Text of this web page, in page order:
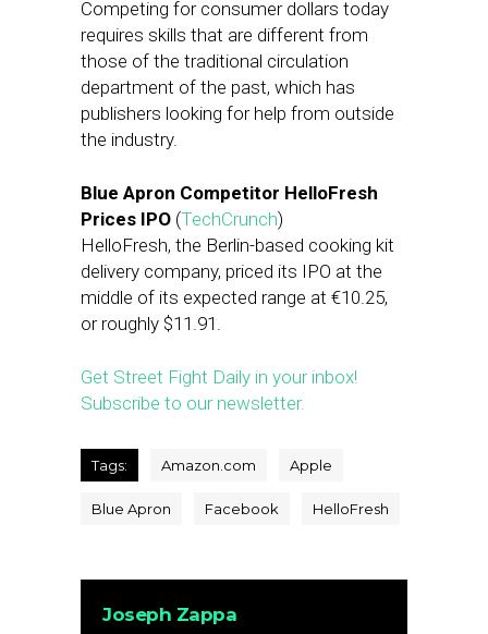
Competing for consumer dollars today
requires skills that are different from
those of the traditional circulation
department of the past, which has
publishers looking for help from outside
the industry.
Blue Apron Competitor HelloFresh
Prices IPO (TechCrunch)
HelloFresh, the Berlin-based cooking kit
delivery company, priced its IPO at the
middle of its expected range at €10.25,
or roughly $11.91.
Get Street Fight Daily in your inbox!
Subscribe to our newsletter.
Tags: Amazon.com Apple
Blue Apron Facebook HelloFresh
Joseph Zappa